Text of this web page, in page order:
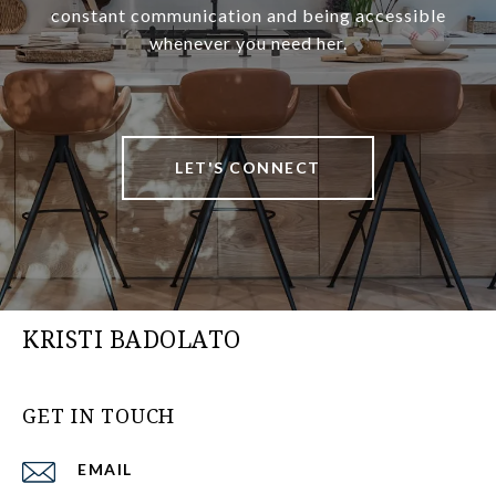
constant communication and being accessible
whenever you need her.
LET'S CONNECT
KRISTI BADOLATO
GET IN TOUCH
EMAIL